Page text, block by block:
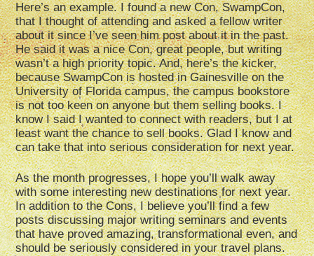
Here’s an example. I found a new Con, SwampCon,
that I thought of attending and asked a fellow writer
about it since I’ve seen him post about it in the past.
He said it was a nice Con, great people, but writing
wasn’t a high priority topic. And, here’s the kicker,
because SwampCon is hosted in Gainesville on the
University of Florida campus, the campus bookstore
is not too keen on anyone but them selling books. I
know I said I wanted to connect with readers, but I at
least want the chance to sell books. Glad I know and
can take that into serious consideration for next year.
As the month progresses, I hope you’ll walk away
with some interesting new destinations for next year.
In addition to the Cons, I believe you’ll find a few
posts discussing major writing seminars and events
that have proved amazing, transformational even, and
should be seriously considered in your travel plans.